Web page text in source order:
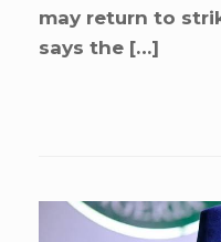
may return to
says the […]